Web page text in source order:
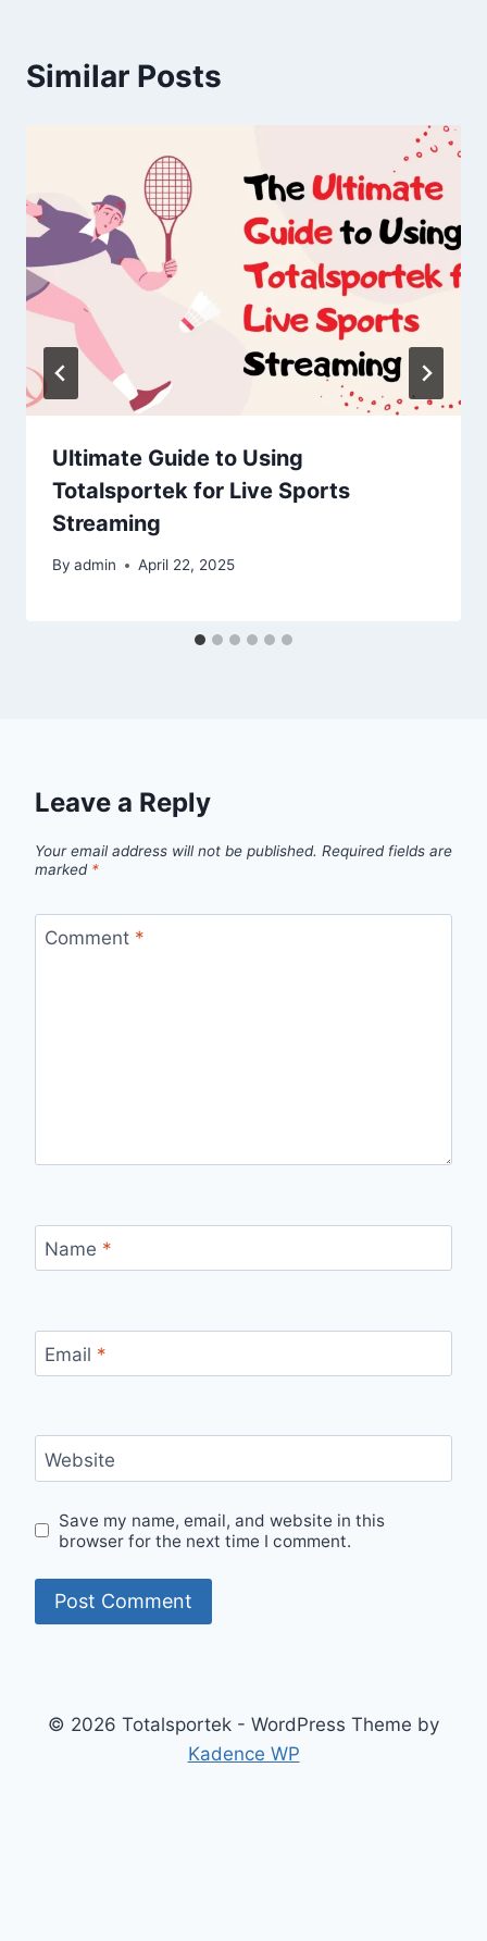
Similar Posts
Ultimate Guide to Using
Totalsportek for Live Sports
Streaming
By admin April 22, 2025
Leave a Reply
Your email address will not be published. Required fields are
marked *
Comment *
Name *
Email *
Website
Save my name, email, and website in this
browser for the next time I comment.
© 2026 Totalsportek - WordPress Theme by
Kadence WP